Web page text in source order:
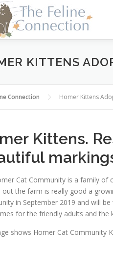
KITTENS
Connection Homer Kittens
Kittens.
Cat Community is a family
out the farm is really good a
in September 2019 and will
for the friendly adults and the
shows Homer Cat Community